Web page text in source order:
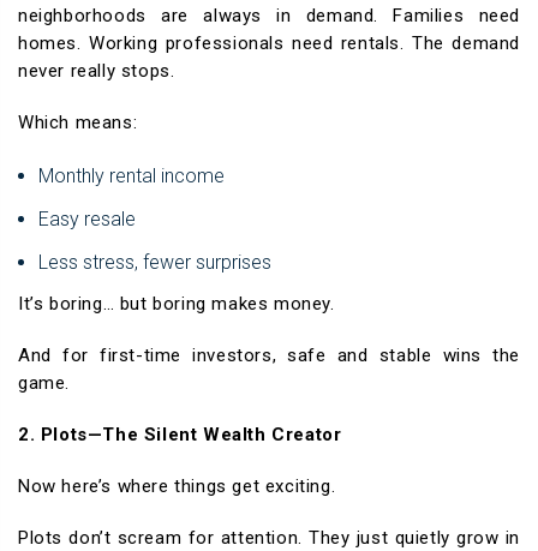
neighborhoods are always in demand. Families need
homes. Working professionals need rentals. The demand
never really stops.
Which means:
Monthly rental income
Easy resale
Less stress, fewer surprises
It’s boring… but boring makes money.
And for first-time investors, safe and stable wins the
game.
2. Plots—The Silent Wealth Creator
Now here’s where things get exciting.
Plots don’t scream for attention. They just quietly grow in